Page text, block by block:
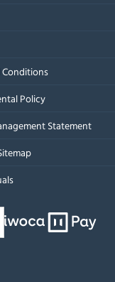
Conditions
Policy
Statement